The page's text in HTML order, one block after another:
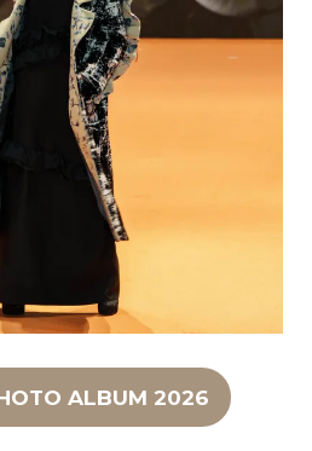
ALBUM 2026
(OPENS